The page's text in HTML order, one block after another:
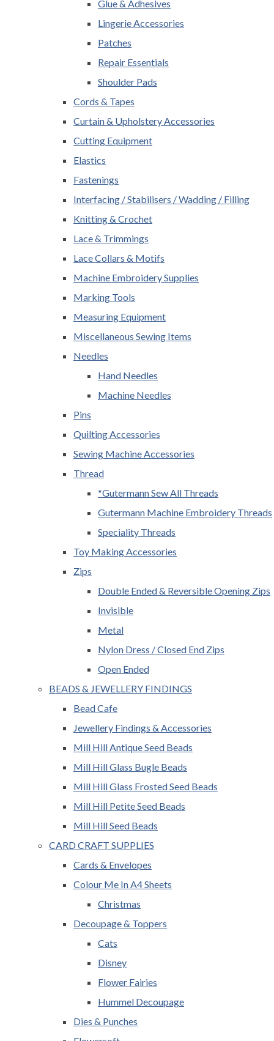
Glue & Adhesives
Lingerie Accessories
Patches
Repair Essentials
Shoulder Pads
Cords & Tapes
Curtain & Upholstery Accessories
Cutting Equipment
Elastics
Fastenings
Interfacing / Stabilisers / Wadding / Filling
Knitting & Crochet
Lace & Trimmings
Lace Collars & Motifs
Machine Embroidery Supplies
Marking Tools
Measuring Equipment
Miscellaneous Sewing Items
Needles
Hand Needles
Machine Needles
Pins
Quilting Accessories
Sewing Machine Accessories
Thread
*Gutermann Sew All Threads
Gutermann Machine Embroidery Threads
Speciality Threads
Toy Making Accessories
Zips
Double Ended & Reversible Opening Zips
Invisible
Metal
Nylon Dress / Closed End Zips
Open Ended
BEADS & JEWELLERY FINDINGS
Bead Cafe
Jewellery Findings & Accessories
Mill Hill Antique Seed Beads
Mill Hill Glass Bugle Beads
Mill Hill Glass Frosted Seed Beads
Mill Hill Petite Seed Beads
Mill Hill Seed Beads
CARD CRAFT SUPPLIES
Cards & Envelopes
Colour Me In A4 Sheets
Christmas
Decoupage & Toppers
Cats
Disney
Flower Fairies
Hummel Decoupage
Dies & Punches